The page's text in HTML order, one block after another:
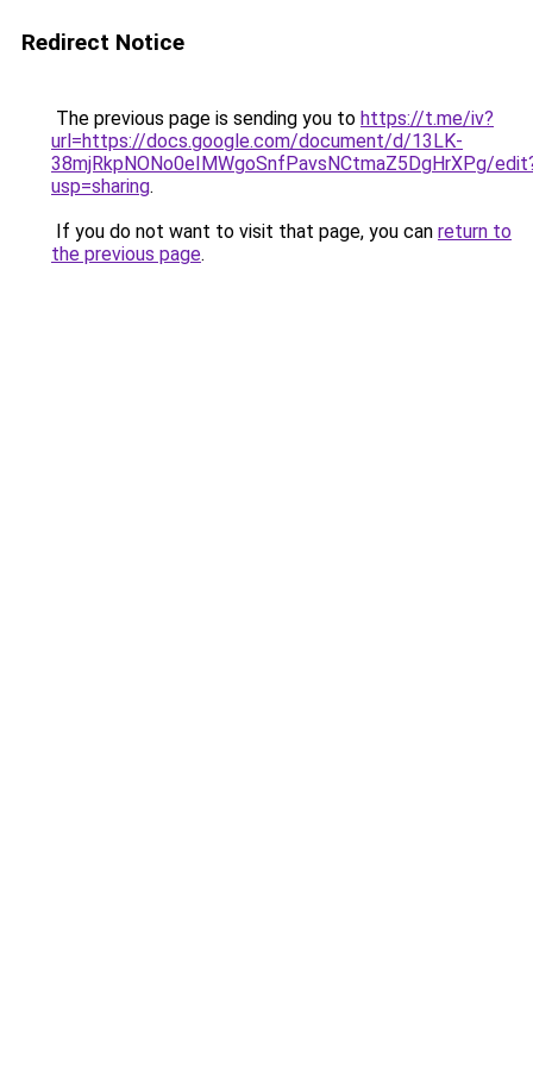
Redirect Notice
The previous page is sending you to https://t.me/iv?
url=https://docs.google.com/document/d/13LK-
38mjRkpNONo0eIMWgoSnfPavsNCtmaZ5DgHrXPg/
usp=sharing.
If you do not want to visit that page, you can return to
the previous page.